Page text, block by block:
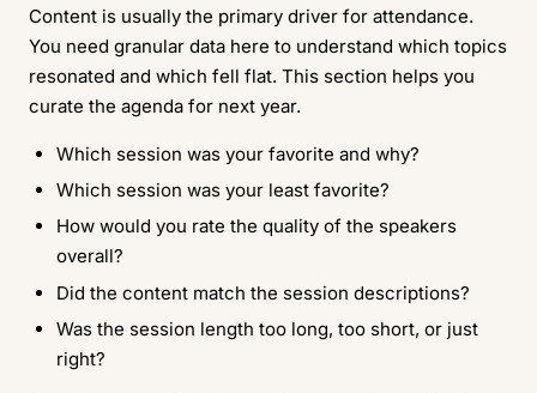
Content is usually the primary driver for attendance.
You need granular data here to understand which topics
resonated and which fell flat. This section helps you
curate the agenda for next year.
Which session was your favorite and why?
Which session was your least favorite?
How would you rate the quality of the speakers
overall?
Did the content match the session descriptions?
Was the session length too long, too short, or just
right?